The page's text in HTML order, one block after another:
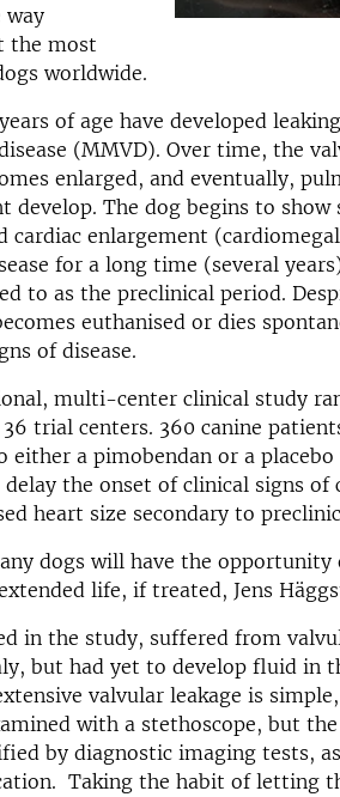
way
the most
worldwide.
of age have developed
(MMVD). Over time, the
enlarged, and eventually,
The dog begins to show
cardiac enlargement
for a long time (several
to as the preclinical period.
euthanised or dies
of disease.
multi-center clinical study
trial centers. 360 canine
either a pimobendan or a
the onset of clinical signs of
heart size secondary to
dogs will have the opportunity
life, if treated, Jens
in the study, suffered from
but had yet to develop fluid in
valvular leakage is
with a stethoscope, but
by diagnostic imaging tests,
Taking the habit of letting